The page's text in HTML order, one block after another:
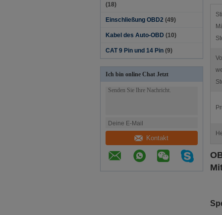
(18)
Einschließung OBD2 (49)
Kabel des Auto-OBD (10)
CAT 9 Pin und 14 Pin (9)
Ich bin online Chat Jetzt
Kontakt